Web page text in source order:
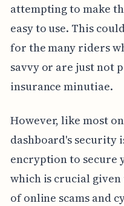
attempting to make
easy to use. This
for the many riders
savvy or are just not
insurance minutiae.
However, like most
dashboard's security
encryption to secure
which is crucial
of online scams and